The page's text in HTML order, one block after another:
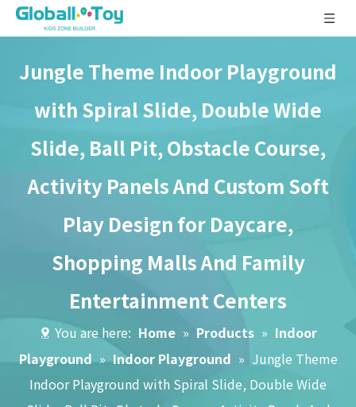
Jungle Theme Indoor Playground
with Spiral Slide, Double Wide
Slide, Ball Pit, Obstacle Course,
Activity Panels And Custom Soft
Play Design for Daycare,
Shopping Malls And Family
Entertainment Centers
You are here: Home » Products » Indoor
Playground » Indoor Playground » Jungle Theme
Indoor Playground with Spiral Slide, Double Wide